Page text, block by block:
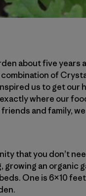
about five years
of
us to get our
where our
and family,
that you don’t
growing an organic
One is 6×10